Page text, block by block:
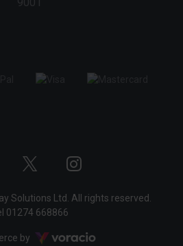
profile
Solutions Ltd. All rights reserved.
01274 668866
by Voracio